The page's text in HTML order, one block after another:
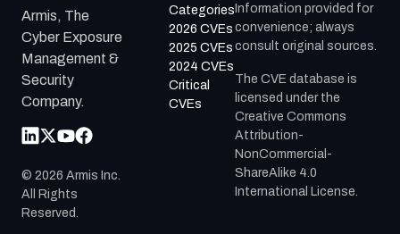
Armis, The
Cyber Exposure
Management &
Security
Company.
© 2026 Armis Inc.
All Rights
Reserved.
Categories
2026 CVEs
2025 CVEs
2024 CVEs
Critical
CVEs
Information provided for
convenience; always
consult original sources.
The CVE database is
licensed under the
Creative Commons
Attribution-
NonCommercial-
ShareAlike 4.0
International License.